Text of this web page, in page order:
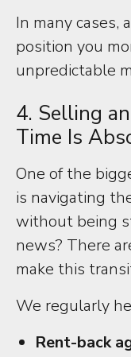
In many cases,
position you
unpredictable
4. Selling
Time Is
One of the
is navigating
without being
news? There
make this
We regularly
Rent-back